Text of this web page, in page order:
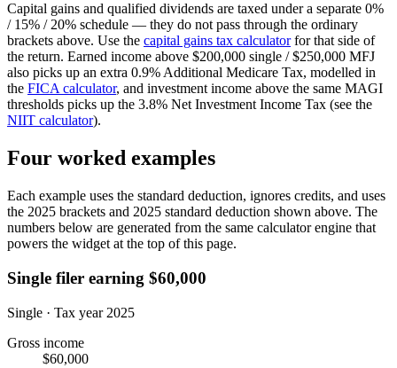
Capital gains and qualified dividends are taxed under a separate 0%
/ 15% / 20% schedule — they do not pass through the ordinary
brackets above. Use the capital gains tax calculatorfor that side of
the return. Earned income above $200,000 single / $250,000 MFJ
also picks up an extra 0.9% Additional Medicare Tax, modelled in
the FICA calculator, and investment income above the same MAGI
thresholds picks up the 3.8% Net Investment Income Tax (see the
NIIT calculator).
Four worked examples
Each example uses the standard deduction, ignores credits, and uses
the 2025 brackets and 2025 standard deduction shown above. The
numbers below are generated from the same calculator engine that
powers the widget at the top of this page.
Single filer earning $60,000
Single · Tax year 2025
Gross income
$60,000